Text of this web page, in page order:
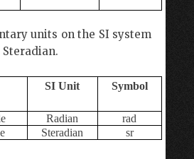
units on the SI system
Steradian.
SI Unit Symbol
Radian
rad
Steradian sr